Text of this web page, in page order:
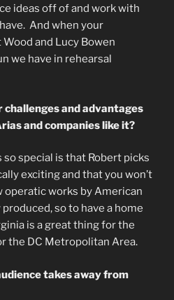
ideas off of and work with
And when your
and Lucy Bowen
we have in rehearsal
and advantages
and companies like it?
special is that Robert picks
exciting and that you won’t
operatic works by American
so to have a home
is a great thing for the
the DC Metropolitan Area.
takes away from